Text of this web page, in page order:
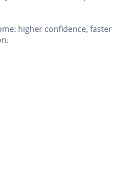
higher confidence,